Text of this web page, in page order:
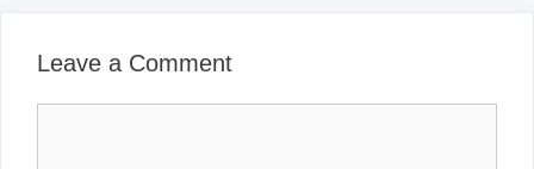
Leave a Comment